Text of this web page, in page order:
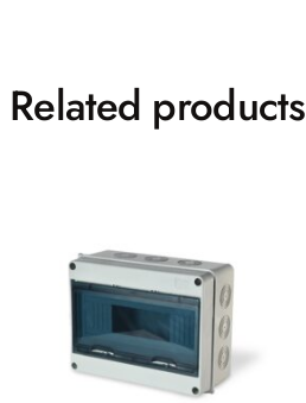
Related products